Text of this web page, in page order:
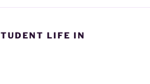
LIFE IN